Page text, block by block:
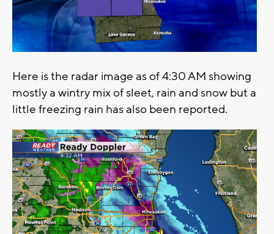
Here is the radar image as of 4:30 AM showing
mostly a wintry mix of sleet, rain and snow but a
little freezing rain has also been reported.